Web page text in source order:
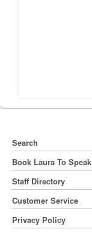
Search
Book Laura To Speak
Staff Directory
Customer Service
Privacy Policy